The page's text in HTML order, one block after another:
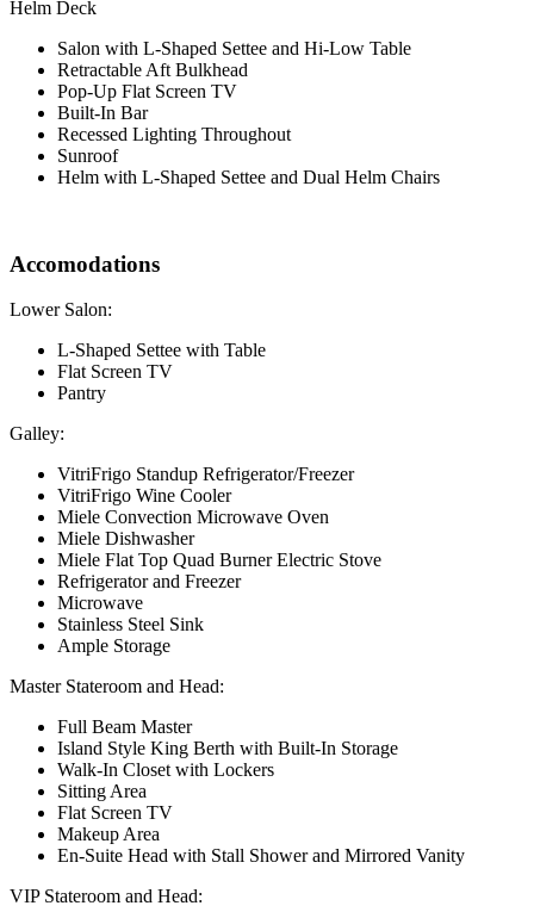
Helm Deck
Salon with L-Shaped Settee and Hi-Low Table
Retractable Aft Bulkhead
Pop-Up Flat Screen TV
Built-In Bar
Recessed Lighting Throughout
Sunroof
Helm with L-Shaped Settee and Dual Helm Chairs
Accomodations
Lower Salon:
L-Shaped Settee with Table
Flat Screen TV
Pantry
Galley:
VitriFrigo Standup Refrigerator/Freezer
VitriFrigo Wine Cooler
Miele Convection Microwave Oven
Miele Dishwasher
Miele Flat Top Quad Burner Electric Stove
Refrigerator and Freezer
Microwave
Stainless Steel Sink
Ample Storage
Master Stateroom and Head:
Full Beam Master
Island Style King Berth with Built-In Storage
Walk-In Closet with Lockers
Sitting Area
Flat Screen TV
Makeup Area
En-Suite Head with Stall Shower and Mirrored Vanity
VIP Stateroom and Head: